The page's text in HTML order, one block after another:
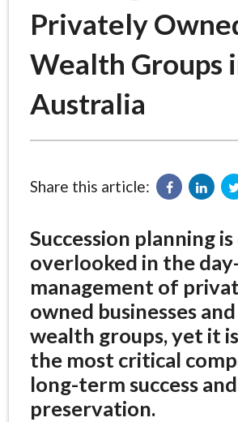
Privately
Wealth Groups
Australia
Share this article:
Succession planning
overlooked in the
management of
owned businesses
wealth groups, yet it
the most critical
long-term success
preservation.